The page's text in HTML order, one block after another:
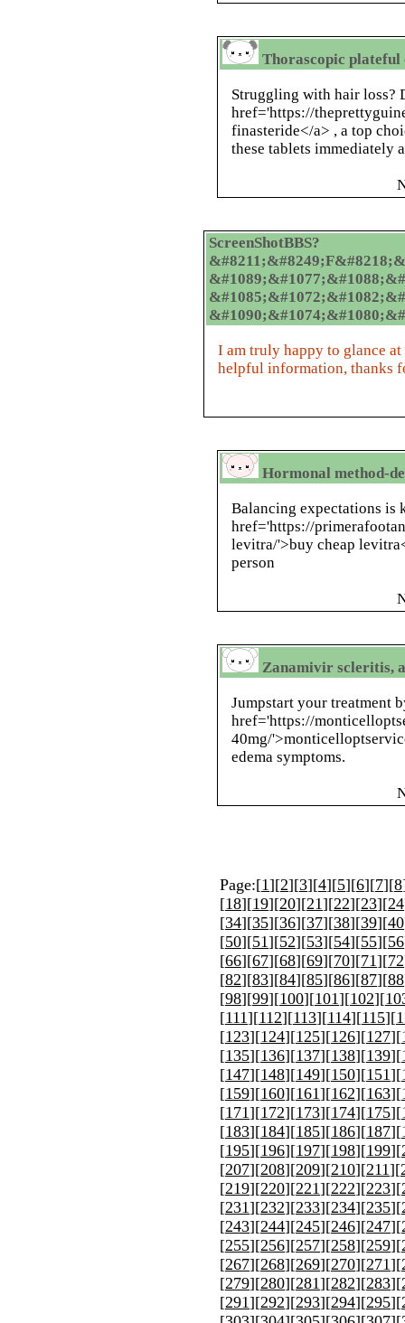
Thorascopic plateful
Struggling with hair loss?
href='https://
finasteride</a> , a top
these tablets immediately
ScreenShotBBS?
I am truly happy to glance
helpful information, thanks
Hormonal method-
Balancing expectations is
href='https://
levitra/'>buy cheap
person
Zanamivir scleritis,
Jumpstart your treatment
href='https://
40mg/
edema symptoms.
Page:[1][2][3][4][5][6][7][8
[18][19][20][21][22][23][24
[34][35][36][37][38][39][40
[50][51][52][53][54][55][56
[66][67][68][69][70][71][72
[82][83][84][85][86][87][88
[98][99][100][101][102][
[111][112][113][114][115][
[123][124][125][126][127][
[135][136][137][138][139][
[147][148][149][150][151][
[159][160][161][162][163][
[171][172][173][174][175][
[183][184][185][186][187][
[195][196][197][198][199][
[207][208][209][210][211][
[219][220][221][222][223][
[231][232][233][234][235][
[243][244][245][246][247][
[255][256][257][258][259][
[267][268][269][270][271][
[279][280][281][282][283][
[291][292][293][294][295][